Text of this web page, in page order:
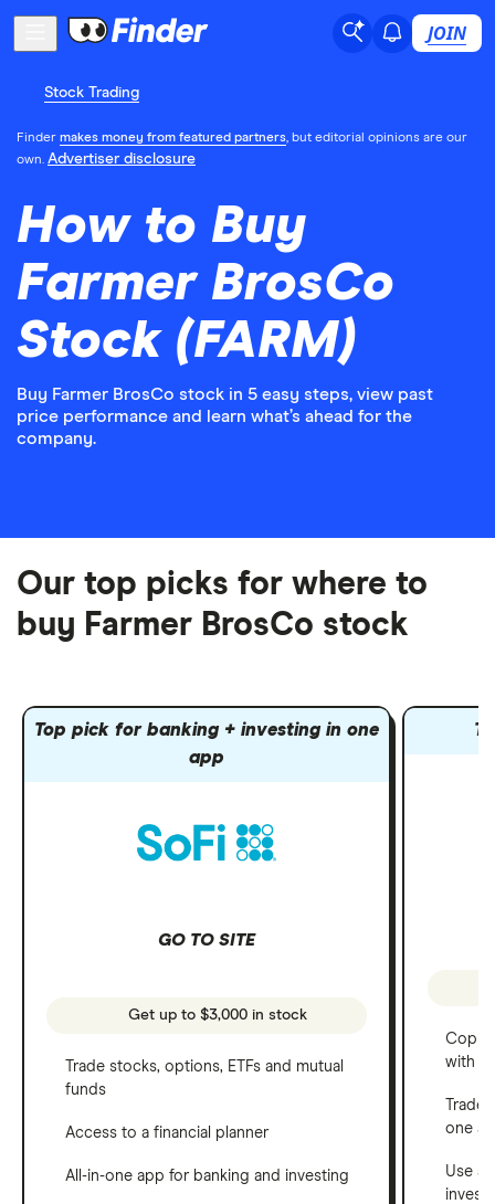
JOIN
Stock Trading
Finder makes money from featured partners, but editorial opinions are our
own. Advertiser disclosure
How to Buy
Farmer BrosCo
Stock (FARM)
Buy Farmer BrosCo stock in 5 easy steps, view past
price performance and learn what’s ahead for the
company.
Our top picks for where to
buy Farmer BrosCo stock
Top pick for banking + investing in one
app
GO TO SITE
Get up to $3,000 in stock
Trade stocks, options, ETFs and mutual
funds
Access to a financial planner
All-in-one app for banking and investing
Copy
with
one
Use a